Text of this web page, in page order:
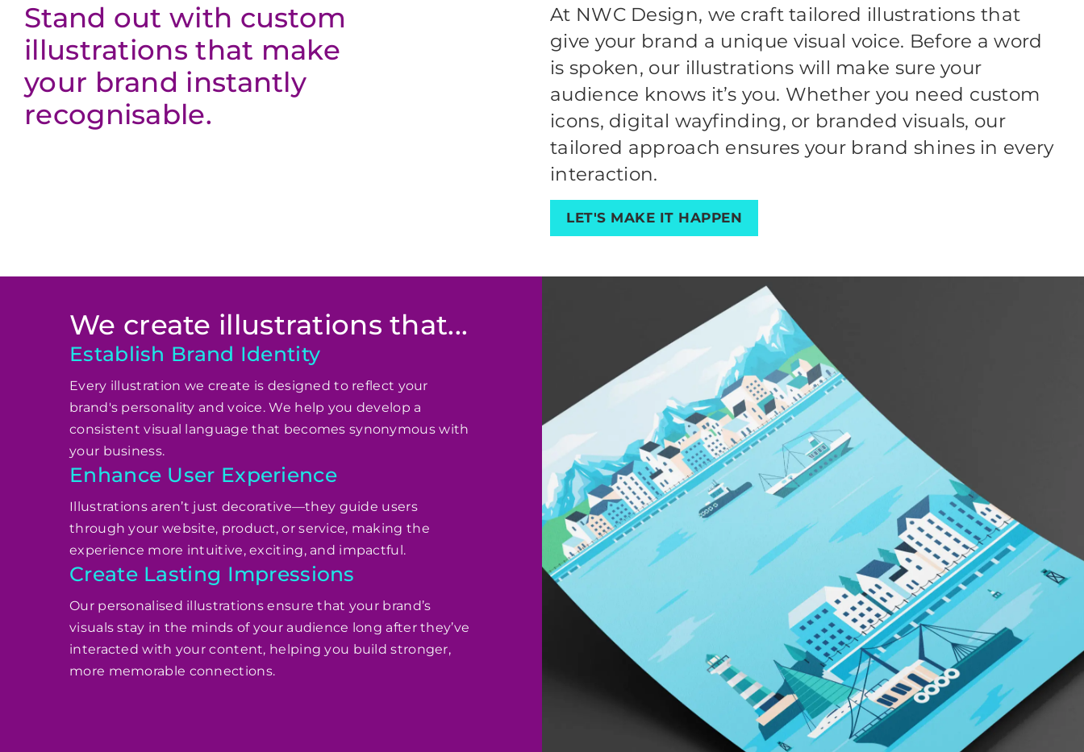
Stand out with custom
illustrations that make
your brand instantly
recognisable.
At NWC Design, we craft tailored illustrations that
give your brand a unique visual voice. Before a word
is spoken, our illustrations will make sure your
audience knows it’s you. Whether you need custom
icons, digital wayfinding, or branded visuals, our
tailored approach ensures your brand shines in every
interaction.
LET'S MAKE IT HAPPEN
We create illustrations that...
Establish Brand Identity
Every illustration we create is designed to reflect your
brand's personality and voice. We help you develop a
consistent visual language that becomes synonymous with
your business.
Enhance User Experience
Illustrations aren’t just decorative—they guide users
through your website, product, or service, making the
experience more intuitive, exciting, and impactful.
Create Lasting Impressions
Our personalised illustrations ensure that your brand’s
visuals stay in the minds of your audience long after they’ve
interacted with your content, helping you build stronger,
more memorable connections.